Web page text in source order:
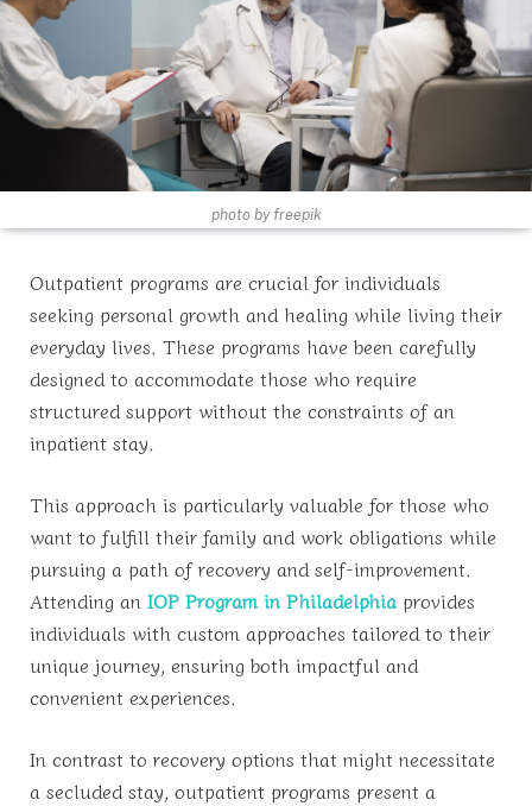
photo by freepik
Outpatient programs are crucial for individuals
seeking personal growth and healing while living their
everyday lives. These programs have been carefully
designed to accommodate those who require
structured support without the constraints of an
inpatient stay.
This approach is particularly valuable for those who
want to fulfill their family and work obligations while
pursuing a path of recovery and self-improvement.
Attending an IOP Program in Philadelphia provides
individuals with custom approaches tailored to their
unique journey, ensuring both impactful and
convenient experiences.
In contrast to recovery options that might necessitate
a secluded stay, outpatient programs present a